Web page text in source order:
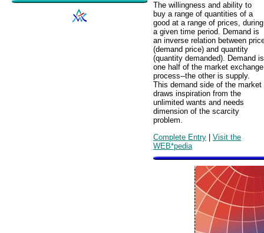
The willingness and ability to
buy a range of quantities of a
good at a range of prices, during
a given time period. Demand is
an inverse relation between
(demand price) and quantity
(quantity demanded). Demand is
one half of the market exchange
process--the other is supply.
This demand side of the market
draws inspiration from the
unlimited wants and needs
dimension of the scarcity
problem.
Complete Entry | Visit the
WEB*pedia